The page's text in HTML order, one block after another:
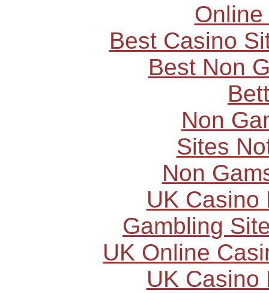
Best Casino
Best Non
Non
Sites
Non
UK Casino
Gambling
UK Online
UK Casino